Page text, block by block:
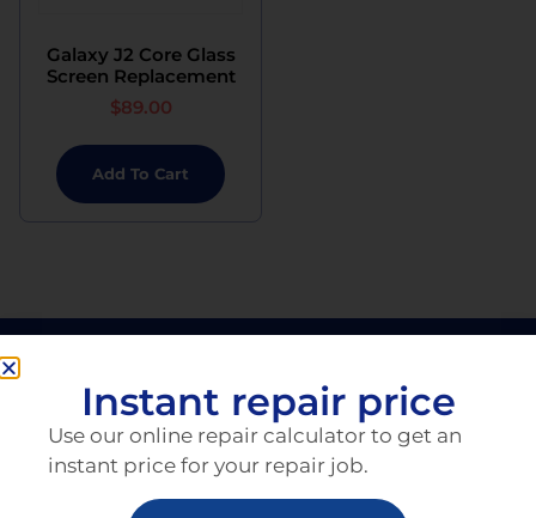
Galaxy J2 Core Glass
Screen Replacement
$89.00
Add To Cart
Instant repair price
Use our online repair calculator to get an
instant price for your repair job.